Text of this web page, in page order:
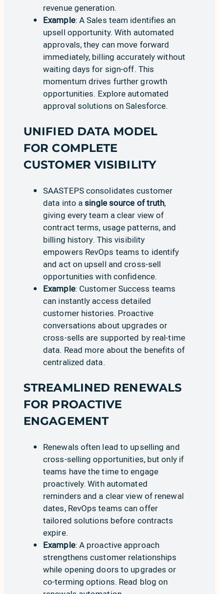
revenue generation.
Example: A Sales team identifies an
upsell opportunity. With automated
approvals, they can move forward
immediately, billing accurately without
waiting days for sign-off. This
momentum drives further growth
opportunities. Explore automated
approval solutions on Salesforce.
UNIFIED DATA MODEL
FOR COMPLETE
CUSTOMER VISIBILITY
SAASTEPS consolidates customer
data into asingle source of truth,
giving every team a clear view of
contract terms, usage patterns, and
billing history. This visibility
empowers RevOps teams to identify
and act on upsell and cross-sell
opportunities with confidence.
Example: Customer Success teams
can instantly access detailed
customer histories. Proactive
conversations about upgrades or
cross-sells are supported by real-time
data. Read more aboutthe benefits of
centralized data.
STREAMLINED RENEWALS
FOR PROACTIVE
ENGAGEMENT
Renewals often lead to upselling and
cross-selling opportunities, but only if
teams have the time to engage
proactively. With automated
reminders and a clear view of renewal
dates, RevOps teams can offer
tailored solutions before contracts
expire.
Example: A proactive approach
strengthens customer relationships
while opening doors to upgrades or
co-terming options. Read blog on